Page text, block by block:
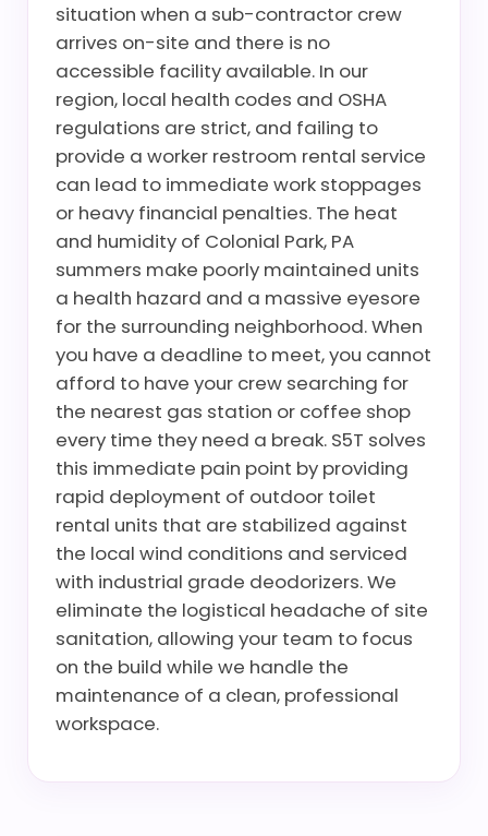
situation when a sub-contractor crew
arrives on-site and there is no
accessible facility available. In our
region, local health codes and OSHA
regulations are strict, and failing to
provide a worker restroom rental service
can lead to immediate work stoppages
or heavy financial penalties. The heat
and humidity of Colonial Park, PA
summers make poorly maintained units
a health hazard and a massive eyesore
for the surrounding neighborhood. When
you have a deadline to meet, you cannot
afford to have your crew searching for
the nearest gas station or coffee shop
every time they need a break. S5T solves
this immediate pain point by providing
rapid deployment of outdoor toilet
rental units that are stabilized against
the local wind conditions and serviced
with industrial grade deodorizers. We
eliminate the logistical headache of site
sanitation, allowing your team to focus
on the build while we handle the
maintenance of a clean, professional
workspace.